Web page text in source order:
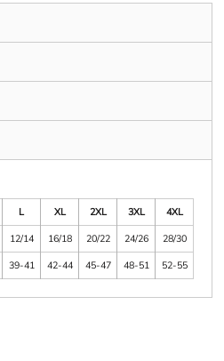
L XL 2XL 3XL
4XL
12/14 16/18 20/22 24/26
28/30
39-41 42-44 45-47 48-51 52-55